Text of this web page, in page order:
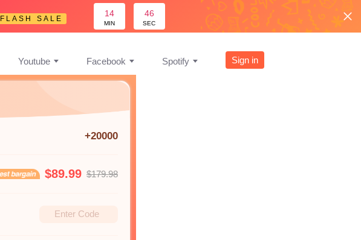
FLASH SALE
14
MIN
45
SEC
Youtube Facebook Spotify Sign in
+20000
$89.99 $179.98